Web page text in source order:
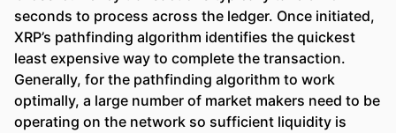
seconds to process across the ledger. Once initiated,
XRP’s pathfinding algorithm identifies the quickest
least expensive way to complete the transaction.
Generally, for the pathfinding algorithm to work
optimally, a large number of market makers need to be
operating on the network so sufficient liquidity is